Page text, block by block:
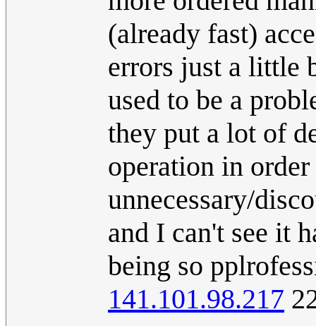
(already fast)
errors just a little
used to be a
they put a lot of
operation in
unnecessary/
and I can't see it
being so
141.101.98.217